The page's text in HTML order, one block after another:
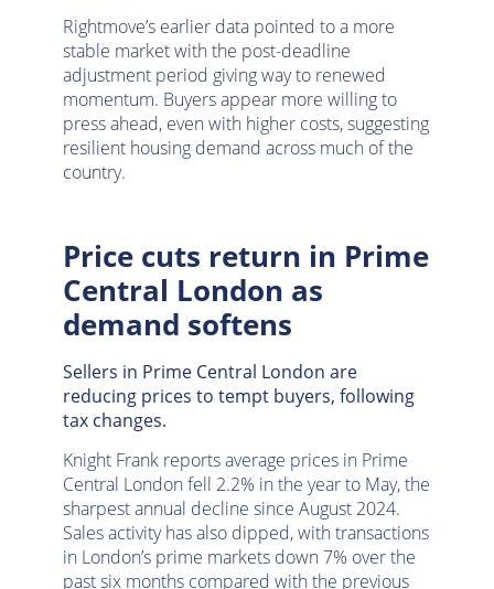
Rightmove’s earlier data pointed to a more
stable market with the post-deadline
adjustment period giving way to renewed
momentum. Buyers appear more willing to
press ahead, even with higher costs, suggesting
resilient housing demand across much of the
country.
Price cuts return in Prime
Central London as
demand softens
Sellers in Prime Central London are
reducing prices to tempt buyers, following
tax changes.
Knight Frank reports average prices in Prime
Central London fell 2.2% in the year to May, the
sharpest annual decline since August 2024.
Sales activity has also dipped, with transactions
in London’s prime markets down 7% over the
past six months compared with the previous